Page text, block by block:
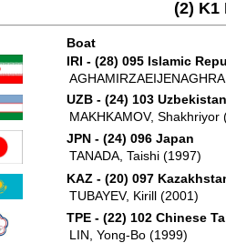
(2) K1
Boat
IRI - (28) 095 Islamic
UZB - (24) 103 Uzbekistan
MAKHKAMOV, Shakhriyor
JPN - (24) 096 Japan
TANADA, Taishi (1997)
KAZ - (20) 097
TUBAYEV, Kirill (2001)
TPE - (22) 102 Chinese
LIN, Yong-Bo (1999)